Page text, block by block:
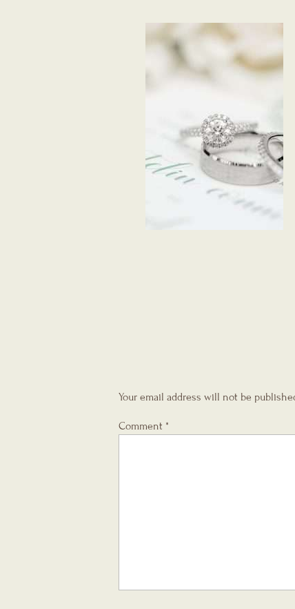
Your email address will not be
Comment *